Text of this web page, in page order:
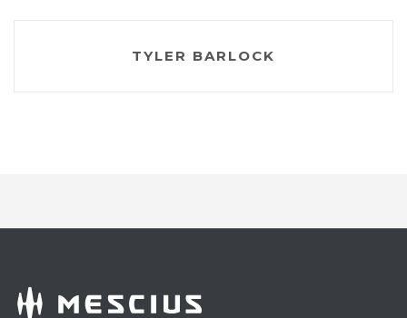
TYLER BARLOCK